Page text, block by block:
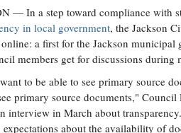
— In a step toward compliance with
in local government, the Jackson
a first for the Jackson municipal
members get for discussions during
to be able to see primary source
primary source documents,"
interview in March about
expectations about the availability of